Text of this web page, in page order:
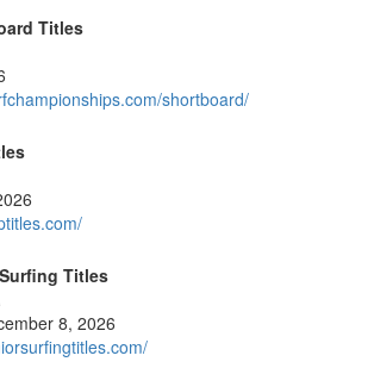
Titles
shortboard/
Titles
8, 2026